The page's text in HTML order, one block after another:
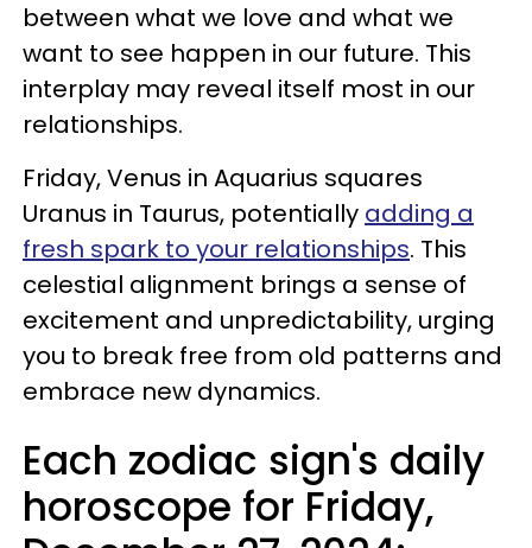
between what we love and what we
want to see happen in our future. This
interplay may reveal itself most in our
relationships.
Friday, Venus in Aquarius squares
Uranus in Taurus, potentially adding a
fresh spark to your relationships. This
celestial alignment brings a sense of
excitement and unpredictability, urging
you to break free from old patterns and
embrace new dynamics.
Each zodiac sign's daily
horoscope for Friday,